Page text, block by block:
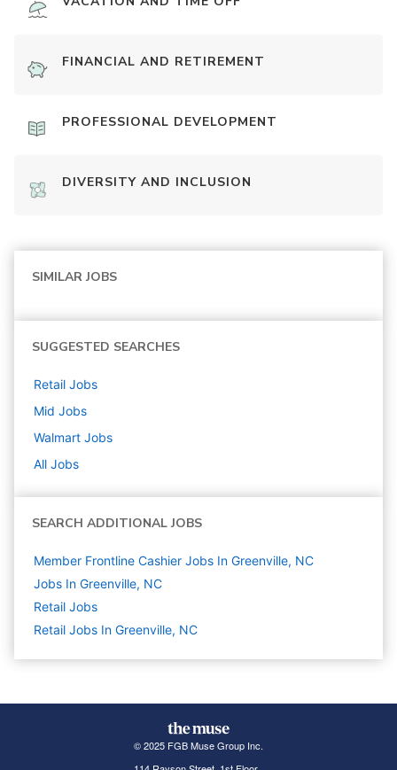
FINANCIAL AND RETIREMENT
PROFESSIONAL DEVELOPMENT
DIVERSITY AND INCLUSION
SIMILAR JOBS
SUGGESTED SEARCHES
Retail Jobs
Mid Jobs
Walmart Jobs
All Jobs
SEARCH ADDITIONAL JOBS
Member Frontline Cashier Jobs In Greenville, NC
Jobs In Greenville, NC
Retail Jobs
Retail Jobs In Greenville, NC
© 2025 FGB Muse Group Inc.